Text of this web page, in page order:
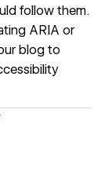
follow them.
ARIA or
blog to